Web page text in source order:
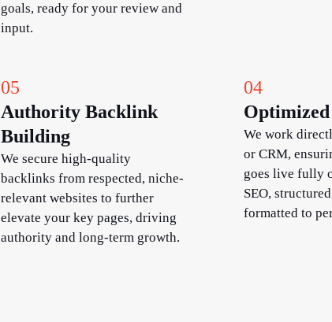
goals, ready for your review and
input.
05
Authority Backlink
Building​
We secure high-quality
backlinks from respected, niche-
relevant websites to further
elevate your key pages, driving
authority and long-term growth.
04
We work
or CRM,
goes live fully
SEO,
formatted to